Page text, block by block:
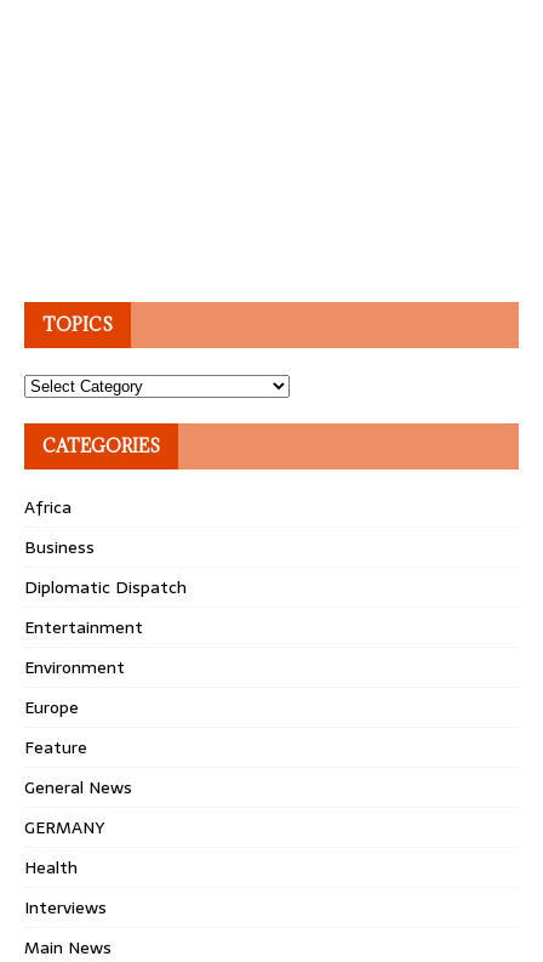
TOPICS
Topics
CATEGORIES
Africa
Business
Diplomatic Dispatch
Entertainment
Environment
Europe
Feature
General News
GERMANY
Health
Interviews
Main News